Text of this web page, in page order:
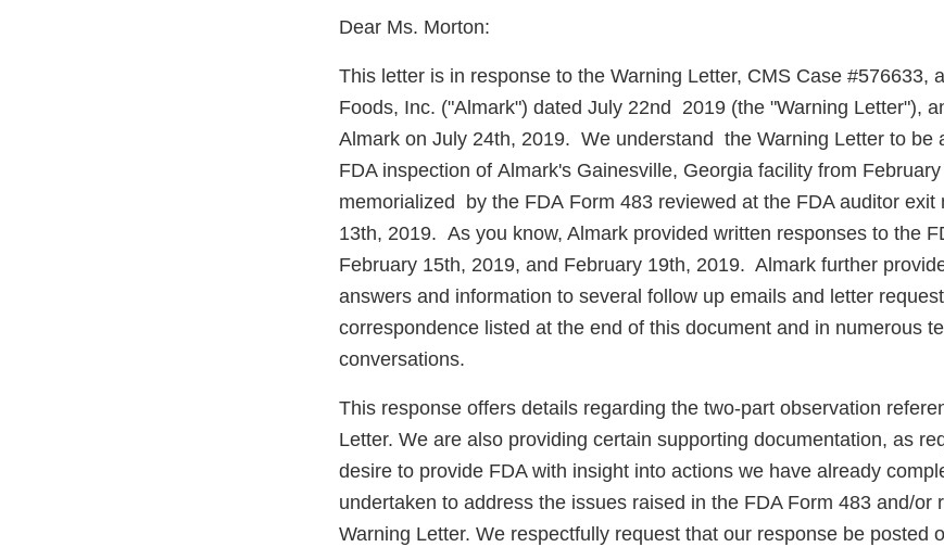
Dear Ms. Morton:
This letter is in response to the Warning Letter, CMS Case #576633,
Foods, Inc. ("Almark") dated July 22nd 2019 (the "Warning Letter"),
Almark on July 24th, 2019. We understand the Warning Letter to be
FDA inspection of Almark's Gainesville, Georgia facility from
memorialized by the FDA Form 483 reviewed at the FDA auditor exit
13th, 2019. As you know, Almark provided written responses to the
February 15th, 2019, and February 19th, 2019. Almark further
answers and information to several follow up emails and letter
correspondence listed at the end of this document and in numerous
conversations.
This response offers details regarding the two-part observation
Letter. We are also providing certain supporting documentation, as
desire to provide FDA with insight into actions we have already
undertaken to address the issues raised in the FDA Form 483 and/or
Warning Letter. We respectfully request that our response be posted